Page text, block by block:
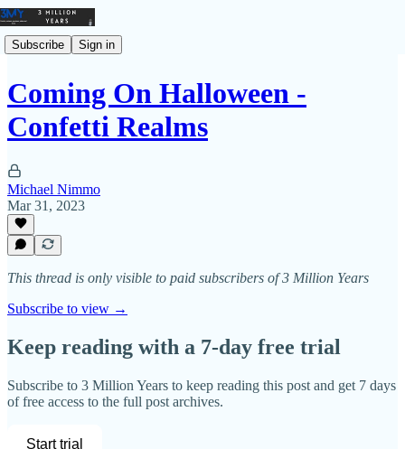
Subscribe Sign in
Coming On Halloween -
Confetti Realms
Michael Nimmo
Mar 31, 2023
This thread is only visible to paid subscribers of 3 Million Years
Subscribe to view →
Keep reading with a 7-day free trial
Subscribe to 3 Million Years to keep reading this post and get 7 days
of free access to the full post archives.
Start trial